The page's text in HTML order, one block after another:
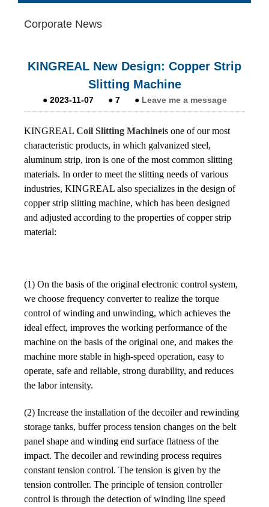
Corporate News
KINGREAL New Design: Copper Strip
Slitting Machine
● 2023-11-07 ● 7 ● Leave me a message
KINGREAL Coil Slitting Machineis one of our most
characteristic products, in which galvanized steel,
aluminum strip, iron is one of the most common slitting
materials. In order to meet the slitting needs of various
industries, KINGREAL also specializes in the design of
copper strip slitting machine, which has been designed
and adjusted according to the properties of copper strip
material:
(1) On the basis of the original electronic control system,
we choose frequency converter to realize the torque
control of winding and unwinding, which achieves the
ideal effect, improves the working performance of the
machine on the basis of the original one, and makes the
machine more stable in high-speed operation, easy to
operate, safe and reliable, strong durability, and reduces
the labor intensity.
(2) Increase the installation of the decoiler and rewinding
storage tanks, buffer process tension changes on the belt
panel shape and winding end surface flatness of the
impact. The decoiler and rewinding process requires
constant tension control. The tension is given by the
tension controller. The principle of tension controller
control is through the detection of winding line speed